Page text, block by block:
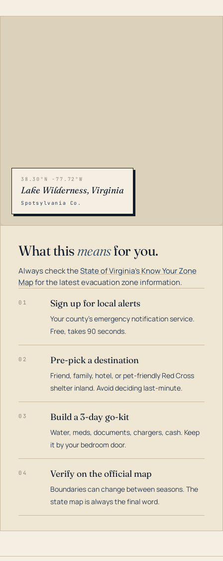
38.30°N -77.72°W
Lake Wilderness, Virginia
Spotsylvania Co.
What this meansfor you.
Always check theState of Virginia's Know Your Zone
Mapfor the latest evacuation zone information.
01 Sign up for local alerts
Your county's emergency notification service.
Free, takes 90 seconds.
02 Pre-pick a destination
Friend, family, hotel, or pet-friendly Red Cross
shelter inland. Avoid deciding last-minute.
03 Build a 3-day go-kit
Water, meds, documents, chargers, cash. Keep
it by your bedroom door.
04 Verify on the official map
Boundaries can change between seasons. The
state map is always the final word.